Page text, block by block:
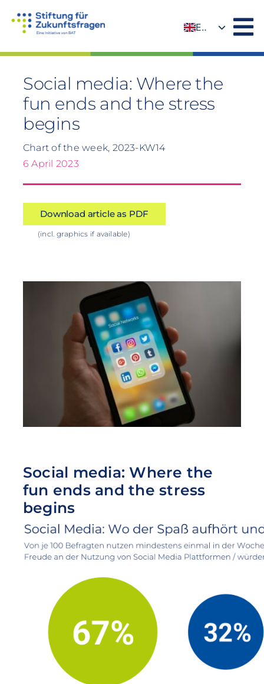
EN
Social media: Where the
fun ends and the stress
begins
Chart of the week, 2023-KW14
6 April 2023
Download article as PDF
(incl. graphics if available)
Social media: Where the
fun ends and the stress
begins